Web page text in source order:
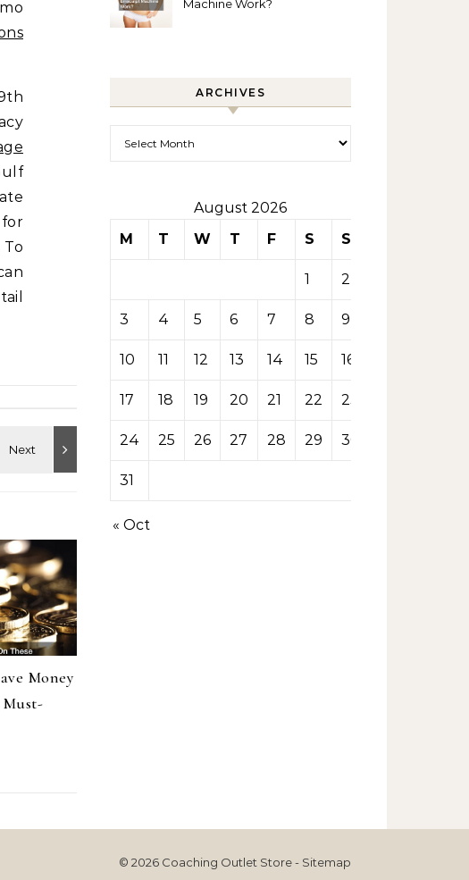
Money
Machine Work?
ARCHIVES
August 2026
M
T W T F S S
1 2
3 4 5 6 7 8 9
10 11 12 13 14 15 16
17 18 19 20 21 22 23
24 25 26 27 28 29 30
31
« Oct
© 2026 Coaching Outlet Store - Sitemap